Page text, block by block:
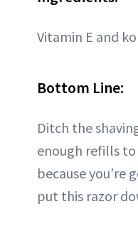
Vitamin E and
Bottom Line:
Ditch the
enough refills
because you’re
put this razor